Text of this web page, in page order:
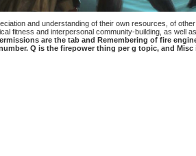
and understanding of their own resources, of
fitness and interpersonal community-building, as well
are the tab and Remembering of fire
Q is the firepower thing per g topic, and